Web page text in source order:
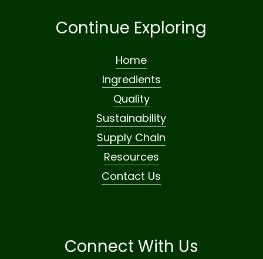
Continue Exploring
Home
Ingredients
Quality
Sustainability
Supply Chain
Resources
Contact Us
Connect With Us